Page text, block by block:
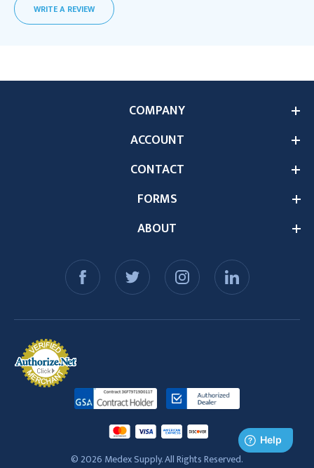
WRITE A REVIEW
ABOUT
COMPANY
ACCOUNT
CONTACT
FORMS
© 2026 Medex Supply. All Rights Reserved.